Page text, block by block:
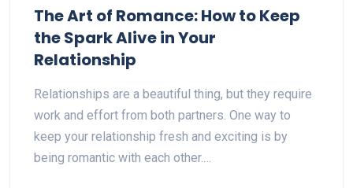
The Art of Romance: How to Keep
the Spark Alive in Your
Relationship
Relationships are a beautiful thing, but they require
work and effort from both partners. One way to
keep your relationship fresh and exciting is by
being romantic with each other.…